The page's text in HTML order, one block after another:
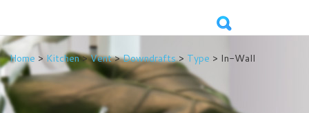
Home > Kitchen>Vent>Downdrafts> Type > In-Wall